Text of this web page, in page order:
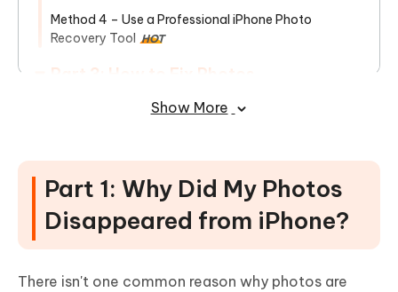
Method 4 – Use a Professional iPhone Photo
Recovery Tool HOT
Part 3: How to Fix Photos
Disappearing from iPhone in the Future
Show More
Part 1: Why Did My Photos
Disappeared from iPhone?
There isn't one common reason why photos are